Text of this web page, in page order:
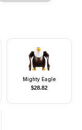
Mighty Eagle
$28.82